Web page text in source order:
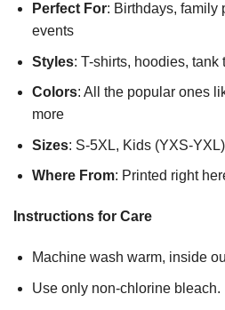
Perfect For: Birthdays, family
events
Styles: T-shirts, hoodies, tank
Colors: All the popular ones
more
Sizes: S-5XL, Kids (YXS-YXL)
Where From: Printed right
Instructions for Care
Machine wash warm, inside
Use only non-chlorine bleach.